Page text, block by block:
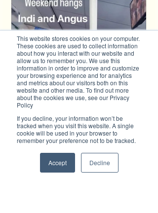
This website stores cookies on your computer.
These cookies are used to collect information
about how you interact with our website and
allow us to remember you. We use this
information in order to improve and customize
your browsing experience and for analytics
and metrics about our visitors both on this
website and other media. To find out more
about the cookies we use, see our Privacy
Policy
If you decline, your information won’t be
tracked when you visit this website. A single
cookie will be used in your browser to
remember your preference not to be tracked.
Accept Decline
Donate Now